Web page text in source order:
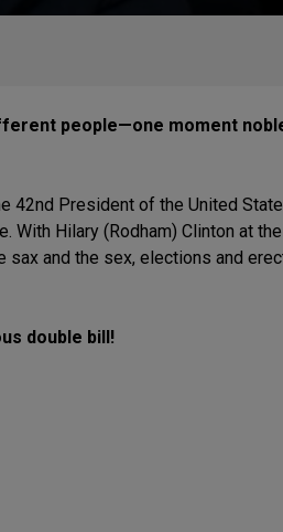
people—one moment
President of the United
With Hilary (Rodham) Clinton at
and the sex, elections and
double bill!